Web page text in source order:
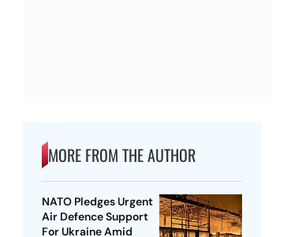
MORE FROM THE AUTHOR
NATO Pledges Urgent
Air Defence Support
For Ukraine Amid